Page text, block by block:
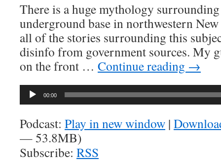
There is a huge mythology
underground base in northwestern
all of the stories surrounding this
disinfo from government sources. My
on the front … Continue reading →
Audio
00:00
Podcast: Play in new window |
— 53.8MB)
Subscribe: RSS